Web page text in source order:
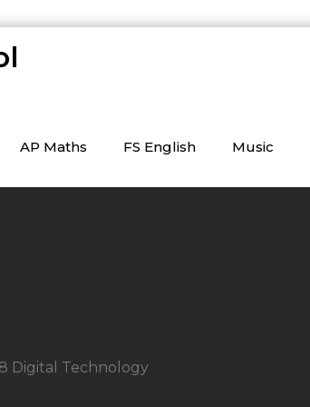
AP Maths FS English Music
Digital Technology